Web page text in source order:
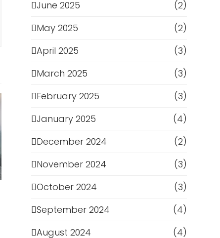
June 2025
(2)
May 2025
(2)
April 2025
(3)
March 2025
(3)
February 2025
(3)
January 2025
(4)
December 2024
(2)
November 2024
(3)
October 2024
(3)
September 2024
(4)
August 2024
(4)